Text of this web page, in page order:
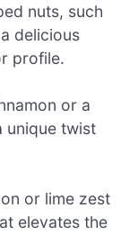
nuts, such
delicious
profile.
or a
unique twist
or lime zest
elevates the